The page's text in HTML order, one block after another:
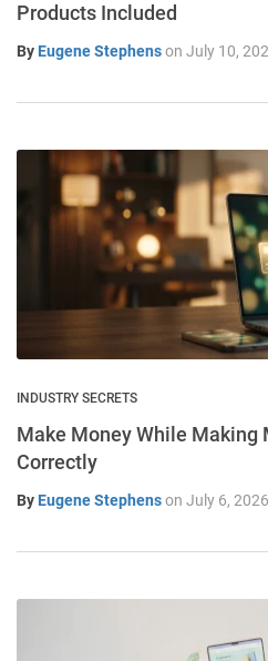
Products Included
By Eugene Stephenson July 10,
INDUSTRY SECRETS
Make Money While Making
Correctly
By Eugene Stephenson July 6, 2026